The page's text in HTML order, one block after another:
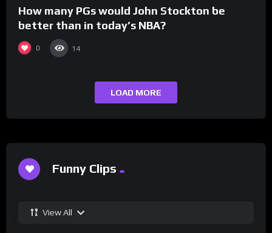
How many PGs would John Stockton be
better than in today’s NBA?
0 14
LOAD MORE
Funny Clips
View All